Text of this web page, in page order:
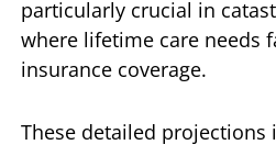
particularly crucial in
where lifetime care needs
insurance coverage.
These detailed projections